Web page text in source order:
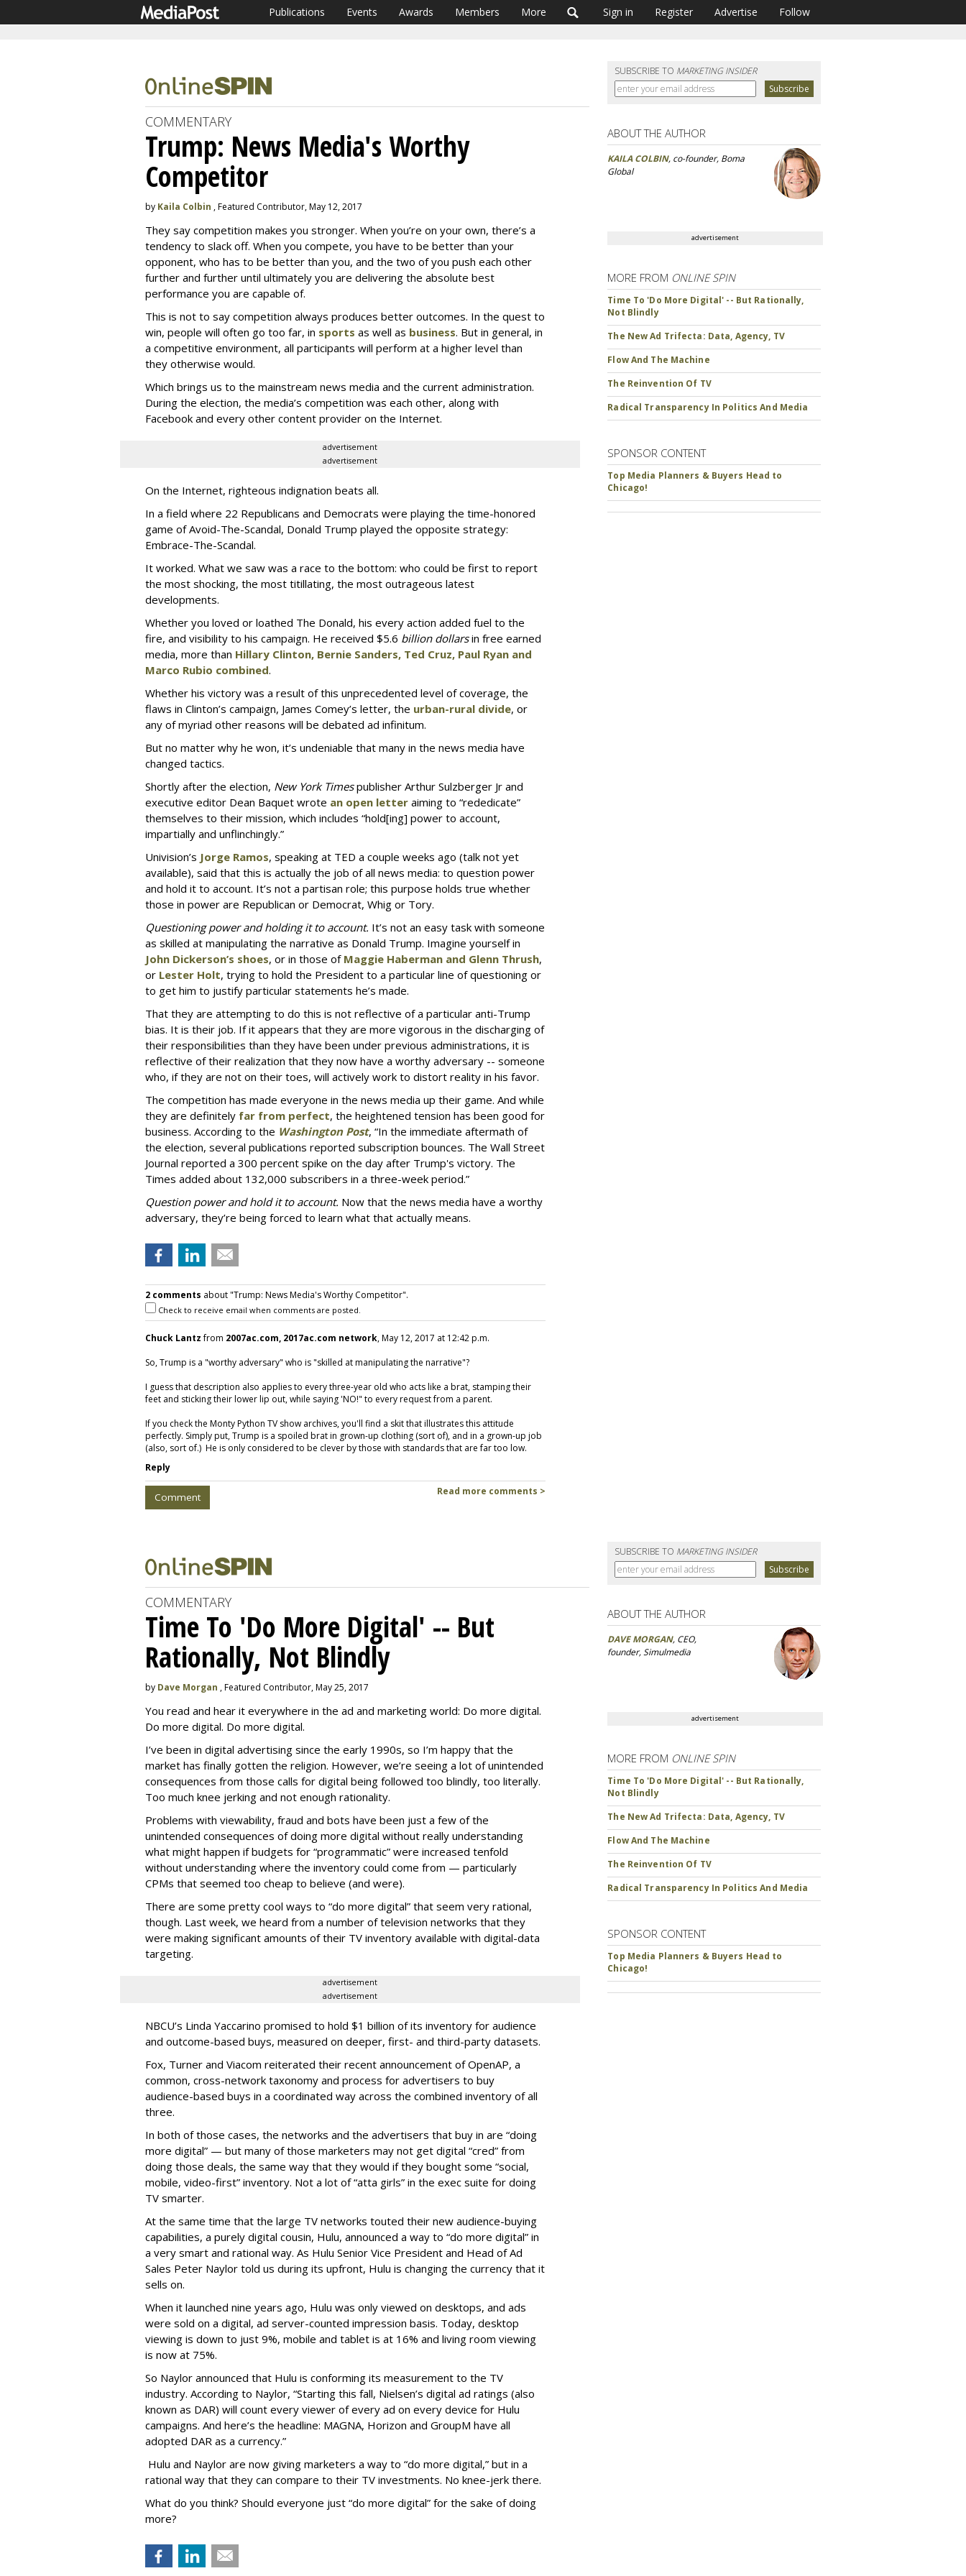
Publications Events Awards Members More Sign in Register Advertise Follow
SUBSCRIBE TO MARKETING INSIDER
COMMENTARY
Trump: News Media's Worthy
Competitor
by Kaila Colbin , Featured Contributor, May 12, 2017
They say competition makes you stronger. When you’re on your own, there’s a
tendency to slack off. When you compete, you have to be better than your
opponent, who has to be better than you, and the two of you push each other
further and further until ultimately you are delivering the absolute best
performance you are capable of.
This is not to say competition always produces better outcomes. In the quest to
win, people will often go too far, in sports as well as business. But in general, in
a competitive environment, all participants will perform at a higher level than
they otherwise would.
Which brings us to the mainstream news media and the current administration.
During the election, the media’s competition was each other, along with
Facebook and every other content provider on the Internet.
advertisement
advertisement
On the Internet, righteous indignation beats all.
In a field where 22 Republicans and Democrats were playing the time-honored
game of Avoid-The-Scandal, Donald Trump played the opposite strategy:
Embrace-The-Scandal.
It worked. What we saw was a race to the bottom: who could be first to report
the most shocking, the most titillating, the most outrageous latest
developments.
Whether you loved or loathed The Donald, his every action added fuel to the
fire, and visibility to his campaign. He received $5.6 billion dollarsin free earned
media, more than Hillary Clinton, Bernie Sanders, Ted Cruz, Paul Ryan and
Marco Rubio combined.
Whether his victory was a result of this unprecedented level of coverage, the
flaws in Clinton’s campaign, James Comey’s letter, the urban-rural divide, or
any of myriad other reasons will be debated ad infinitum.
But no matter why he won, it’s undeniable that many in the news media have
changed tactics.
Shortly after the election, New York Timespublisher Arthur Sulzberger Jr and
executive editor Dean Baquet wrote an open letter aiming to “rededicate”
themselves to their mission, which includes “hold[ing] power to account,
impartially and unflinchingly.”
Univision’s Jorge Ramos, speaking at TED a couple weeks ago (talk not yet
available), said that this is actually the job of all news media: to question power
and hold it to account. It’s not a partisan role; this purpose holds true whether
those in power are Republican or Democrat, Whig or Tory.
Questioning power and holding it to account. It’s not an easy task with someone
as skilled at manipulating the narrative as Donald Trump. Imagine yourself in
John Dickerson’s shoes, or in those of Maggie Haberman and Glenn Thrush,
or Lester Holt, trying to hold the President to a particular line of questioning or
to get him to justify particular statements he’s made.
That they are attempting to do this is not reflective of a particular anti-Trump
bias. It is their job. If it appears that they are more vigorous in the discharging of
their responsibilities than they have been under previous administrations, it is
reflective of their realization that they now have a worthy adversary -- someone
who, if they are not on their toes, will actively work to distort reality in his favor.
The competition has made everyone in the news media up their game. And while
they are definitely far from perfect, the heightened tension has been good for
business. According to the Washington Post, “In the immediate aftermath of
the election, several publications reported subscription bounces. The Wall Street
Journal reported a 300 percent spike on the day after Trump's victory. The
Times added about 132,000 subscribers in a three-week period.”
Question power and hold it to account. Now that the news media have a worthy
adversary, they’re being forced to learn what that actually means.
2 comments about "Trump: News Media's Worthy Competitor".
Check to receive email when comments are posted.
Chuck Lantzfrom 2007ac.com, 2017ac.com network, May 12, 2017 at 12:42 p.m.
So, Trump is a "worthy adversary" who is "skilled at manipulating the narrative"?
I guess that description also applies to every three-year old who acts like a brat, stamping their
feet and sticking their lower lip out, while saying 'NO!" to every request from a parent.
If you check the Monty Python TV show archives, you'll find a skit that illustrates this attitude
perfectly. Simply put, Trump is a spoiled brat in grown-up clothing (sort of), and in a grown-up job
(also, sort of.) He is only considered to be clever by those with standards that are far too low.
Reply
Comment Read more comments >
ABOUT THE AUTHOR
KAILA COLBIN, co-founder, Boma
Global
advertisement
MORE FROM ONLINE SPIN
Time To 'Do More Digital' -- But Rationally,
Not Blindly
The New Ad Trifecta: Data, Agency, TV
Flow And The Machine
The Reinvention Of TV
Radical Transparency In Politics And Media
SPONSOR CONTENT
Top Media Planners & Buyers Head to
Chicago!
SUBSCRIBE TO MARKETING INSIDER
COMMENTARY
Time To 'Do More Digital' -- But
Rationally, Not Blindly
by Dave Morgan , Featured Contributor, May 25, 2017
You read and hear it everywhere in the ad and marketing world: Do more digital.
Do more digital. Do more digital.
I’ve been in digital advertising since the early 1990s, so I’m happy that the
market has finally gotten the religion. However, we’re seeing a lot of unintended
consequences from those calls for digital being followed too blindly, too literally.
Too much knee jerking and not enough rationality.
Problems with viewability, fraud and bots have been just a few of the
unintended consequences of doing more digital without really understanding
what might happen if budgets for “programmatic” were increased tenfold
without understanding where the inventory could come from — particularly
CPMs that seemed too cheap to believe (and were).
There are some pretty cool ways to “do more digital” that seem very rational,
though. Last week, we heard from a number of television networks that they
were making significant amounts of their TV inventory available with digital-data
targeting.
advertisement
advertisement
NBCU’s Linda Yaccarino promised to hold $1 billion of its inventory for audience
and outcome-based buys, measured on deeper, first- and third-party datasets.
Fox, Turner and Viacom reiterated their recent announcement of OpenAP, a
common, cross-network taxonomy and process for advertisers to buy
audience-based buys in a coordinated way across the combined inventory of all
three.
In both of those cases, the networks and the advertisers that buy in are “doing
more digital” — but many of those marketers may not get digital “cred” from
doing those deals, the same way that they would if they bought some “social,
mobile, video-first” inventory. Not a lot of “atta girls” in the exec suite for doing
TV smarter.
At the same time that the large TV networks touted their new audience-buying
capabilities, a purely digital cousin, Hulu, announced a way to “do more digital” in
a very smart and rational way. As Hulu Senior Vice President and Head of Ad
Sales Peter Naylor told us during its upfront, Hulu is changing the currency that it
sells on.
When it launched nine years ago, Hulu was only viewed on desktops, and ads
were sold on a digital, ad server-counted impression basis. Today, desktop
viewing is down to just 9%, mobile and tablet is at 16% and living room viewing
is now at 75%.
So Naylor announced that Hulu is conforming its measurement to the TV
industry. According to Naylor, “Starting this fall, Nielsen’s digital ad ratings (also
known as DAR) will count every viewer of every ad on every device for Hulu
campaigns. And here’s the headline: MAGNA, Horizon and GroupM have all
adopted DAR as a currency.”
Hulu and Naylor are now giving marketers a way to “do more digital,” but in a
rational way that they can compare to their TV investments. No knee-jerk there.
What do you think? Should everyone just “do more digital” for the sake of doing
more?
ABOUT THE AUTHOR
DAVE MORGAN, CEO,
founder, Simulmedia
advertisement
MORE FROM ONLINE SPIN
Time To 'Do More Digital' -- But Rationally,
Not Blindly
The New Ad Trifecta: Data, Agency, TV
Flow And The Machine
The Reinvention Of TV
Radical Transparency In Politics And Media
SPONSOR CONTENT
Top Media Planners & Buyers Head to
Chicago!